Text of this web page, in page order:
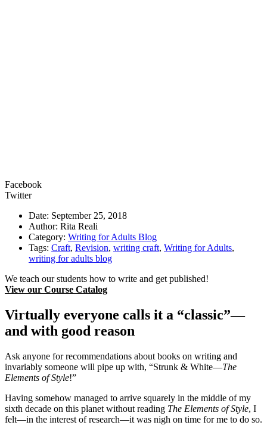
Facebook
Twitter
Date: September 25, 2018
Author: Rita Reali
Category: Writing for Adults Blog
Tags: Craft, Revision, writing craft, Writing for Adults,
writing for adults blog
We teach our students how to write and get published!
View our Course Catalog
Virtually everyone calls it a “classic”—
and with good reason
Ask anyone for recommendations about books on writing and
invariably someone will pipe up with, “Strunk & White—The
Elements of Style!”
Having somehow managed to arrive squarely in the middle of my
sixth decade on this planet without reading The Elements of Style, I
felt—in the interest of research—it was nigh on time for me to do so.